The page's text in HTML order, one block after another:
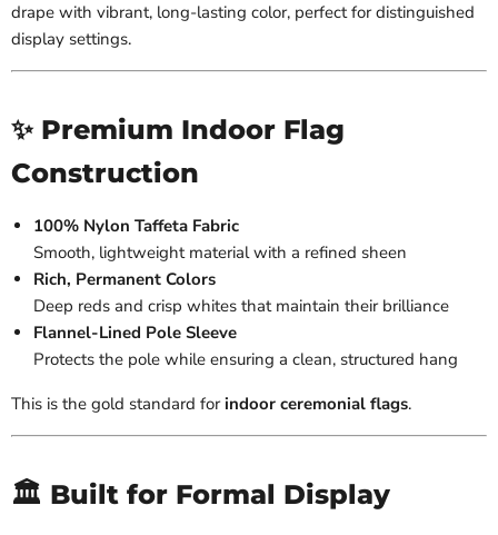
drape with vibrant, long-lasting color, perfect for distinguished
display settings.
✨ Premium Indoor Flag
Construction
100% Nylon Taffeta Fabric
Smooth, lightweight material with a refined sheen
Rich, Permanent Colors
Deep reds and crisp whites that maintain their brilliance
Flannel-Lined Pole Sleeve
Protects the pole while ensuring a clean, structured hang
This is the gold standard forindoor ceremonial flags.
🏛️ Built for Formal Display